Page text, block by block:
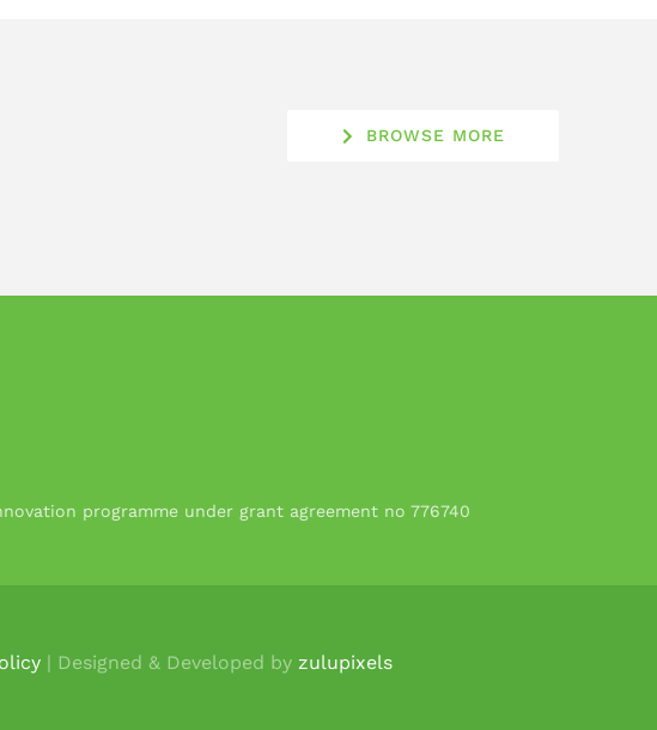
BROWSE MORE
programme under grant agreement no 776740
| Designed & Developed by zulupixels